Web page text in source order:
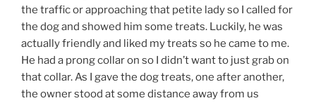
the traffic or approaching that petite lady so I called for
the dog and showed him some treats. Luckily, he was
actually friendly and liked my treats so he came to me.
He had a prong collar on so I didn’t want to just grab on
that collar. As I gave the dog treats, one after another,
the owner stood at some distance away from us